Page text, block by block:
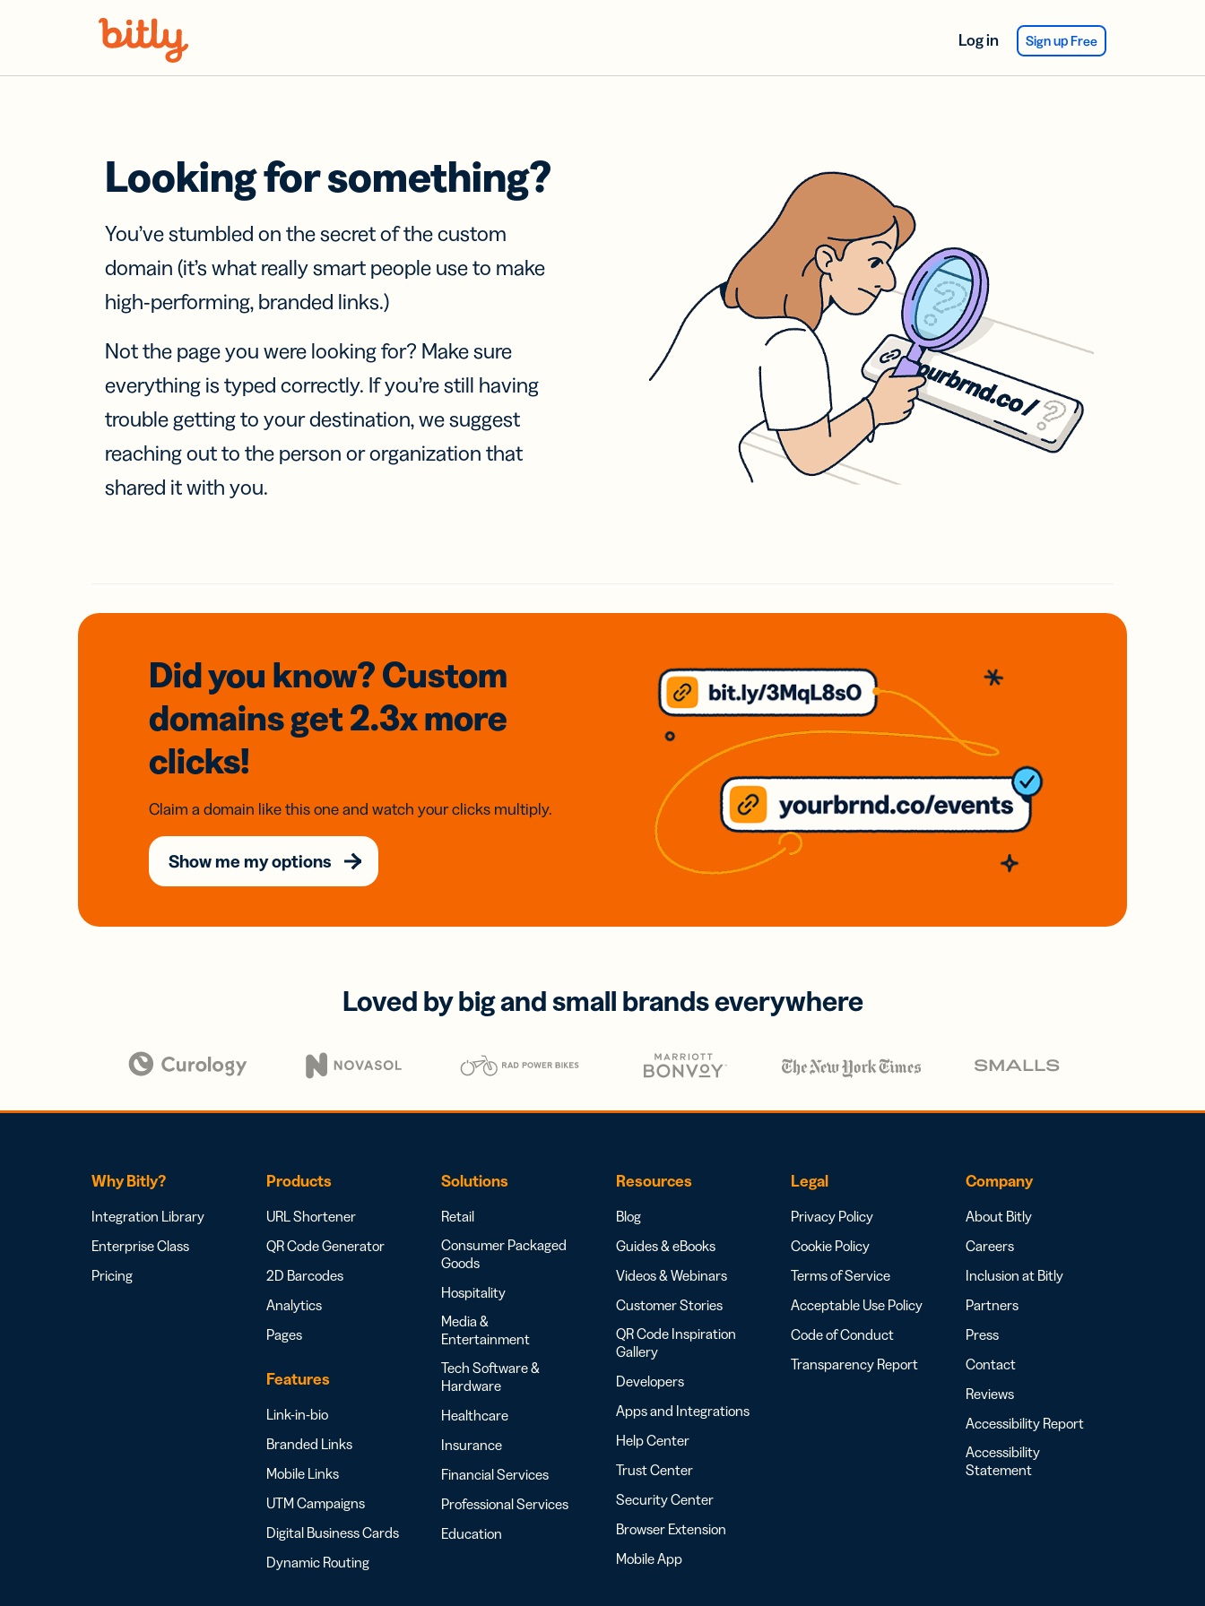
Log in Sign up Free
Looking for something?
You’ve stumbled on the secret of the custom
domain (it’s what really smart people use to make
high-performing, branded links.)
Not the page you were looking for? Make sure
everything is typed correctly. If you’re still having
trouble getting to your destination, we suggest
reaching out to the person or organization that
shared it with you.
Did you know? Custom
domainsget 2.3xmore
clicks!
Claim a domain like this one and watch your clicks multiply.
Show me my options
Loved by big and small brands everywhere
Why Bitly?
Integration Library
Enterprise Class
Pricing
Products
URL Shortener
QR Code Generator
2D Barcodes
Analytics
Pages
Features
Link-in-bio
Branded Links
Mobile Links
UTM Campaigns
Digital Business Cards
Dynamic Routing
Solutions
Retail
Consumer Packaged
Goods
Hospitality
Media &
Entertainment
Tech Software &
Hardware
Healthcare
Insurance
Financial Services
Professional Services
Education
Resources
Blog
Guides & eBooks
Videos & Webinars
Customer Stories
QR Code Inspiration
Gallery
Developers
Apps and Integrations
Help Center
Trust Center
Security Center
Browser Extension
Mobile App
Legal
Privacy Policy
Cookie Policy
Terms of Service
Acceptable Use Policy
Code of Conduct
Transparency Report
Company
About Bitly
Careers
Inclusion at Bitly
Partners
Press
Contact
Reviews
Accessibility Report
Accessibility
Statement